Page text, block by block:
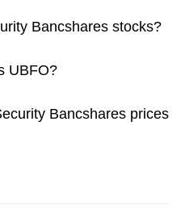
Bancshares stocks?
UBFO?
Bancshares prices